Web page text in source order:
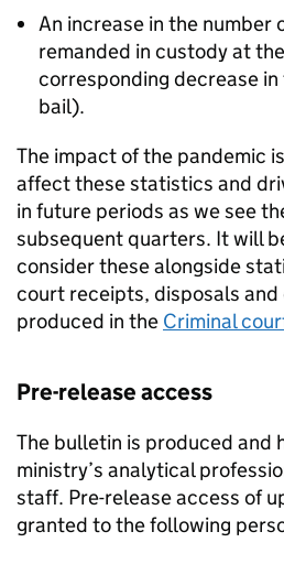
An increase in the number
remanded in custody at
corresponding decrease
bail).
The impact of the pandemic
affect these statistics and
in future periods as we see
subsequent quarters. It will
consider these alongside
court receipts, disposals
produced in the Criminal
Pre-release access
The bulletin is produced and
ministry’s analytical
staff. Pre-release access of
granted to the following